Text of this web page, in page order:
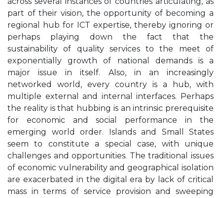
part of their vision, the opportunity of becoming a
regional hub for ICT expertise, thereby ignoring or
perhaps playing down the fact that the
sustainability of quality services to the meet of
exponentially growth of national demands is a
major issue in itself. Also, in an increasingly
networked world, every country is a hub, with
multiple external and internal interfaces. Perhaps
the reality is that hubbing is an intrinsic prerequisite
for economic and social performance in the
emerging world order. Islands and Small States
seem to constitute a special case, with unique
challenges and opportunities. The traditional issues
of economic vulnerability and geographical isolation
are exacerbated in the digital era by lack of critical
mass in terms of service provision and sweeping